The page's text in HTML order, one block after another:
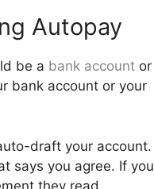
Autopay
be a bank account or
bank account or your
draft your account.
says you agree. If you
they read.